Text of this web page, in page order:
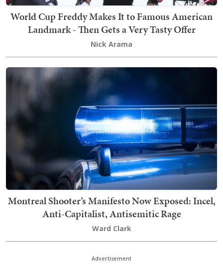
World Cup Freddy Makes It to Famous American
Landmark - Then Gets a Very Tasty Offer
Nick Arama
Montreal Shooter’s Manifesto Now Exposed: Incel,
Anti-Capitalist, Antisemitic Rage
Ward Clark
Advertisement